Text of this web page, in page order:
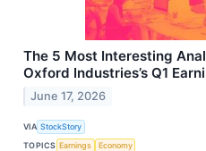
The 5 Most Interesting
Oxford Industries’s Q1
June 17, 2026
VIA StockStory
TOPICS Earnings Economy